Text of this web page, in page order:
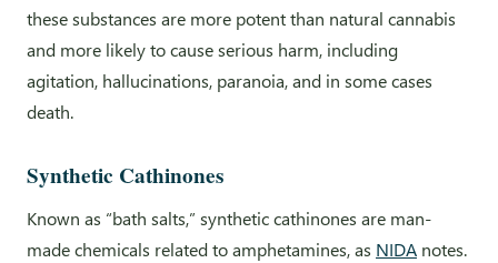
these substances are more potent than natural cannabis
and more likely to cause serious harm, including
agitation, hallucinations, paranoia, and in some cases
death.
Synthetic Cathinones
Known as “bath salts,” synthetic cathinones are man-
made chemicals related to amphetamines, as NIDA notes.